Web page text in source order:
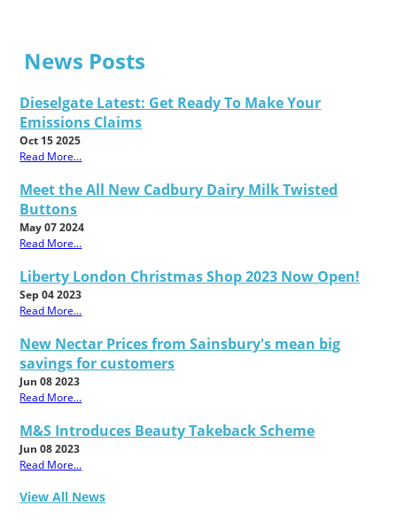
News Posts
Dieselgate Latest: Get Ready To Make Your
Emissions Claims
Oct 15 2025
Read More...
Meet the All New Cadbury Dairy Milk Twisted
Buttons
May 07 2024
Read More...
Liberty London Christmas Shop 2023 Now Open!
Sep 04 2023
Read More...
New Nectar Prices from Sainsbury's mean big
savings for customers
Jun 08 2023
Read More...
M&S Introduces Beauty Takeback Scheme
Jun 08 2023
Read More...
View All News